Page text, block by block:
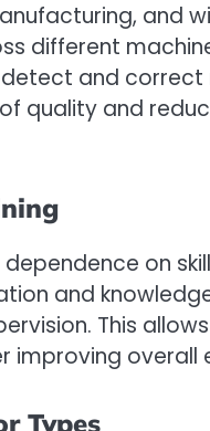
and
different
and correct
quality and
on
and
This
improving overall
Types